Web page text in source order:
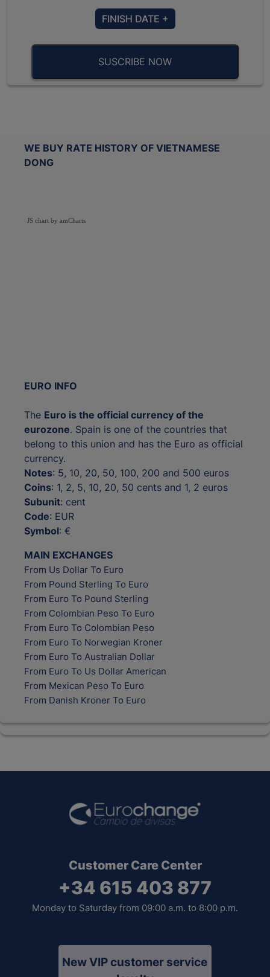
FINISH DATE +
SUSCRIBE NOW
WE BUY RATE HISTORY OF VIETNAMESE
DONG
JS chart by amCharts
EURO INFO
The Euro is the official currency of the
eurozone. Spain is one of the countries that
belong to this union and has the Euro as official
currency.
Notes: 5, 10, 20, 50, 100, 200 and 500 euros
Coins: 1, 2, 5, 10, 20, 50 cents and 1, 2 euros
Subunit: cent
Code: EUR
Symbol: €
MAIN EXCHANGES
From Us Dollar To Euro
From Pound Sterling To Euro
From Euro To Pound Sterling
From Colombian Peso To Euro
From Euro To Colombian Peso
From Euro To Norwegian Kroner
From Euro To Australian Dollar
From Euro To Us Dollar American
From Mexican Peso To Euro
From Danish Kroner To Euro
Customer Care Center
+34 615 403 877
Monday to Saturday from 09:00 a.m. to 8:00 p.m.
New VIP customer service